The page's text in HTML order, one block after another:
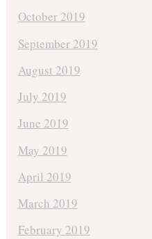
October 2019
September 2019
August 2019
July 2019
June 2019
May 2019
April 2019
March 2019
February 2019